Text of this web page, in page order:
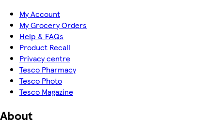
My Account
My Grocery Orders
Help & FAQs
Product Recall
Privacy centre
Tesco Pharmacy
Tesco Photo
Tesco Magazine
About